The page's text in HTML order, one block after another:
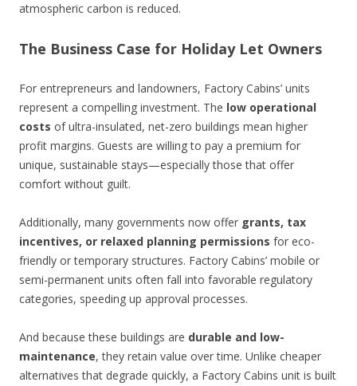
atmospheric carbon is reduced.
The Business Case for Holiday Let Owners
For entrepreneurs and landowners, Factory Cabins’ units
represent a compelling investment. The low operational
costs of ultra-insulated, net-zero buildings mean higher
profit margins. Guests are willing to pay a premium for
unique, sustainable stays—especially those that offer
comfort without guilt.
Additionally, many governments now offer grants, tax
incentives, or relaxed planning permissions for eco-
friendly or temporary structures. Factory Cabins’ mobile or
semi-permanent units often fall into favorable regulatory
categories, speeding up approval processes.
And because these buildings are durable and low-
maintenance, they retain value over time. Unlike cheaper
alternatives that degrade quickly, a Factory Cabins unit is built